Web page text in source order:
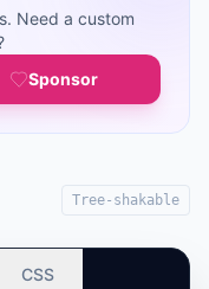
Need a custom
Sponsor
Tree-shakable
CSS